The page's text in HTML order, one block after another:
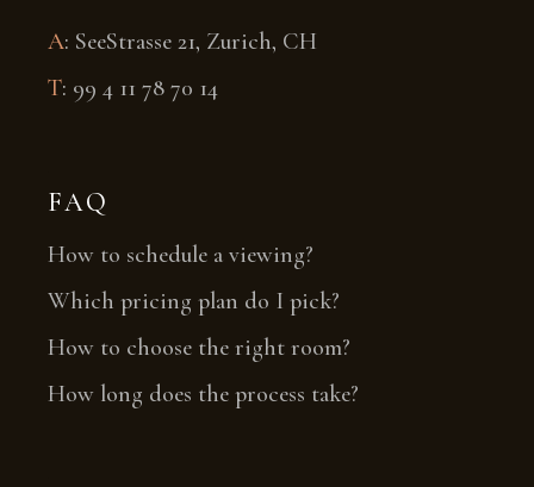
A: SeeStrasse 21, Zurich, CH
T: 99 4 11 78 70 14
FAQ
How to schedule a viewing?
Which pricing plan do I pick?
How to choose the right room?
How long does the process take?